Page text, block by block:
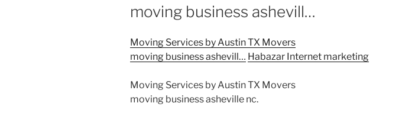
moving business ashevill…
Moving Services by Austin TX Movers
moving business ashevill… Habazar Internet marketing
Moving Services by Austin TX Movers
moving business asheville nc.